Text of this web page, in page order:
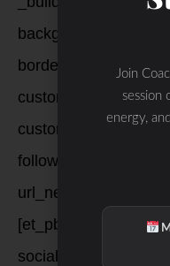
custom_margin=”|||”
follow_button=”off”
Join
session
energy,